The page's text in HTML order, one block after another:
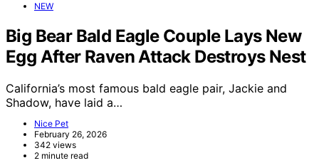
NEW
Big Bear Bald Eagle Couple Lays New
Egg After Raven Attack Destroys Nest
California’s most famous bald eagle pair, Jackie and
Shadow, have laid a…
Nice Pet
February 26, 2026
342 views
2 minute read